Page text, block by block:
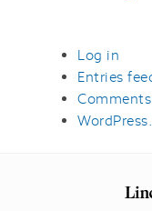
Log in
Entries